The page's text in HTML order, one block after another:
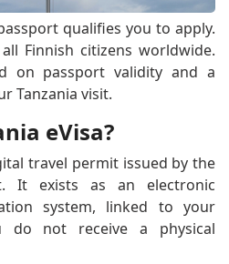
qualifies you to apply.
Finnish citizens worldwide.
on passport validity and a
Tanzania visit.
eVisa?
travel permit issued by the
It exists as an electronic
system, linked to your
do not receive a physical